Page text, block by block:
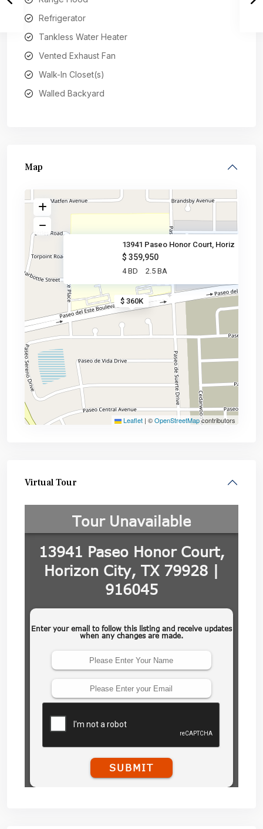
Refrigerator
Tankless Water Heater
Vented Exhaust Fan
Walk-In Closet(s)
Walled Backyard
Map
$ 360K
13941 Paseo Honor Court, Horiz
$ 359,950
4 BD 2.5 BA
Leaflet | ©OpenStreetMapcontributors
Virtual Tour